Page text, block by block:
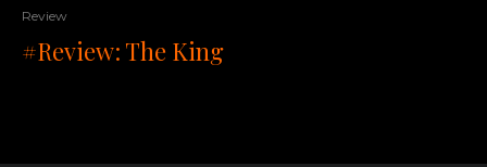
Review
#Review: The King